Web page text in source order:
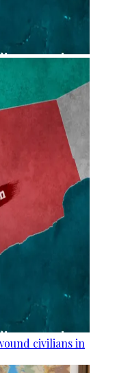
civilians in